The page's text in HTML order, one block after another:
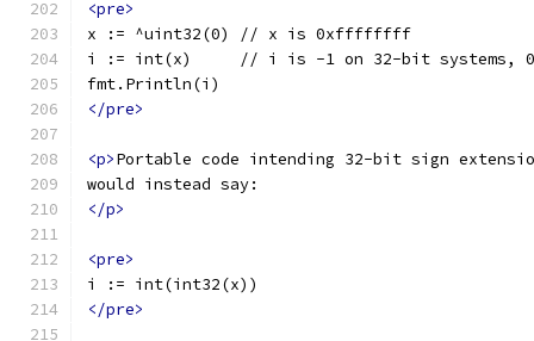
<pre>
x := ^uint32(0) // x is 0xffffffff
i := int(x)     // i is -1 on 32-bit systems,
fmt.Println(i)
</pre>
<p>Portable code intending 32-bit sign
would instead say:
</p>
<pre>
i := int(int32(x))
</pre>